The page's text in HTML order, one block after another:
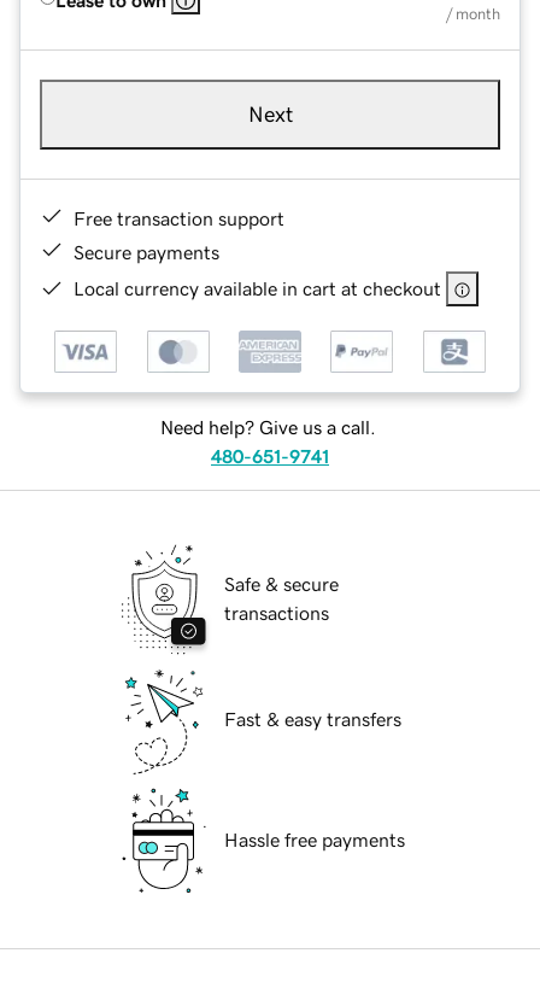
/ month
Next
Free transaction support
Secure payments
Local currency available in cart at checkout
Need help? Give us a call.
480-651-9741
Safe & secure
transactions
Fast & easy transfers
Hassle free payments